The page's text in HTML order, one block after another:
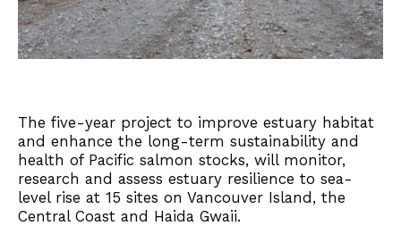
The five-year project to improve estuary habitat
and enhance the long-term sustainability and
health of Pacific salmon stocks, will monitor,
research and assess estuary resilience to sea-
level rise at 15 sites on Vancouver Island, the
Central Coast and Haida Gwaii.